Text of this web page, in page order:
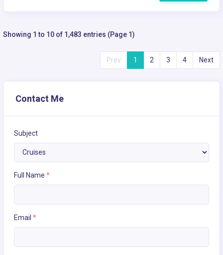
Showing 1 to 10 of 1,483 entries (Page 1)
Prev 1 2 3 4 Next
Contact Me
Subject
Full Name *
Email *